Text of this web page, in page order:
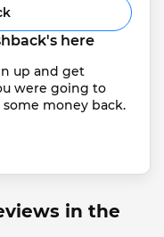
here
up and get
were going to
money back.
in the